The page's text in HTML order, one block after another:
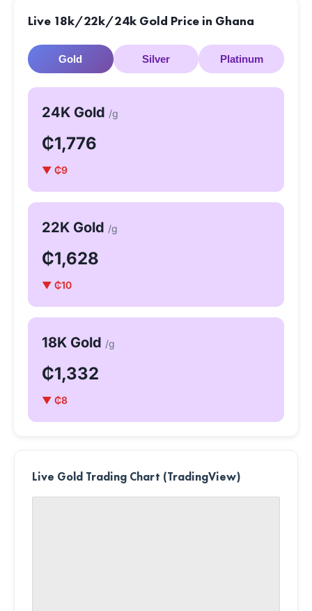
Live 18k/22k/24k Gold Price in Ghana
Gold Silver Platinum
24K Gold /g
₵1,776
▼ ₵9
22K Gold /g
₵1,628
▼ ₵10
18K Gold /g
₵1,332
▼ ₵8
Live Gold Trading Chart (TradingView)